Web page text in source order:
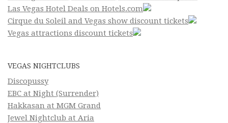
Las Vegas Hotel Deals on Hotels.com
Cirque du Soleil and Vegas show discount tickets
Vegas attractions discount tickets
VEGAS NIGHTCLUBS
Discopussy
EBC at Night (Surrender)
Hakkasan at MGM Grand
Jewel Nightclub at Aria